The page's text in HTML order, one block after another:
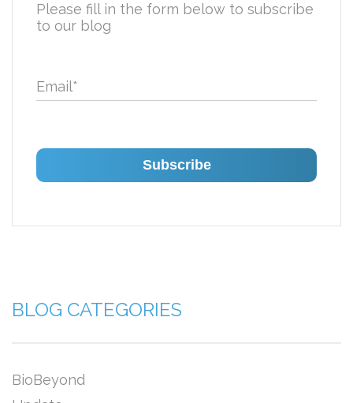
Please fill in the form below to subscribe
to our blog
Email*
BLOG CATEGORIES
BioBeyond